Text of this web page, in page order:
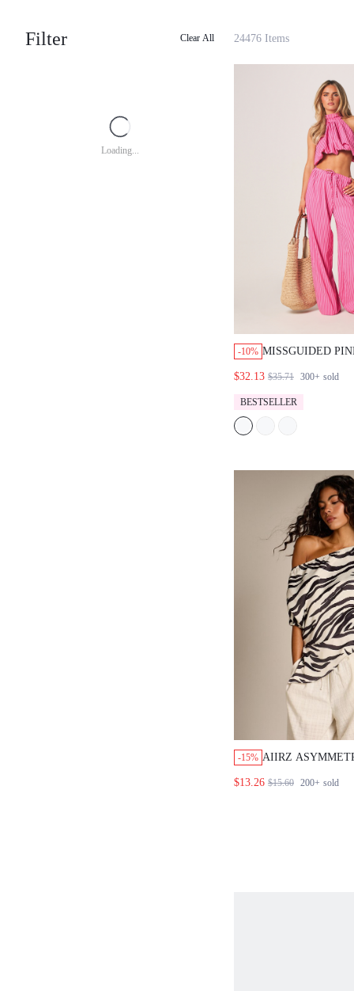
Filter Clear All
Loading...
24476 Items
-10% MISSGUIDED
TROUSER SET
$32.13 $35.71 300+ sold
BESTSELLER
-15% AIIRZ
SLEEVE
$13.26 $15.60 200+ sold